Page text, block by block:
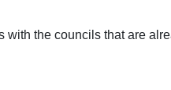
with the councils that are